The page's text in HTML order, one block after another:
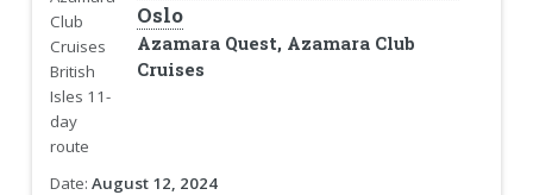
Oslo
Azamara Quest, Azamara Club
Cruises
Date: August 12, 2024